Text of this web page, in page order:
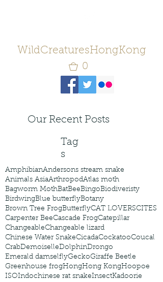
WildCreaturesHongKong
0
Our Recent Posts
Tag
s
AmphibianAndersons stream snake
Animals AsiaArthropodAtlas moth
Bagworm MothBatBeeBingoBiodiveristy
BirdwingBlue butterflyBotany
Brown Tree FrogButterflyCAT LOVERSCITES
Carpenter BeeCascade FrogCatepillar
ChangeableChangeable lizard
Chinese Water SnakeCicadaCockatooCoucal
CrabDemoiselleDolphinDrongo
Emerald damselflyGeckoGiraffe Beetle
Greenhouse frogHongHong KongHoopoe
ISOIndochinese rat snakeInsectKadoorie